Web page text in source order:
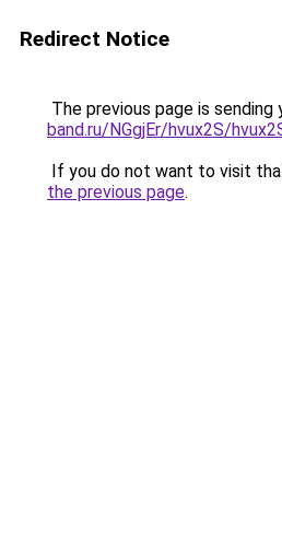
Redirect Notice
The previous page is sending
band.ru/NGgjEr/hvux2S/
If you do not want to visit
the previous page.